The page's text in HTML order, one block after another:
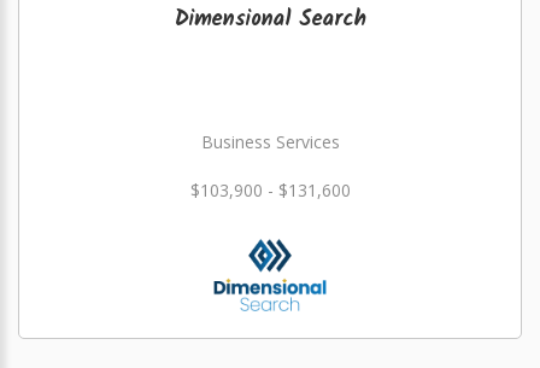
Dimensional Search
Business Services
$103,900 - $131,600